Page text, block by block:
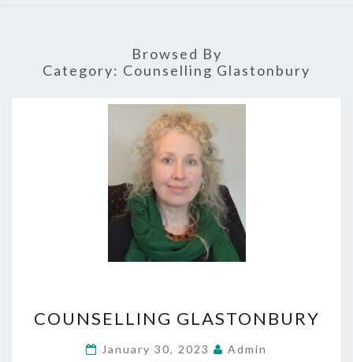
Browsed By
Category: Counselling Glastonbury
GLASTONBURY
COUNSELLING GLASTONBURY
January 30, 2023 Admin